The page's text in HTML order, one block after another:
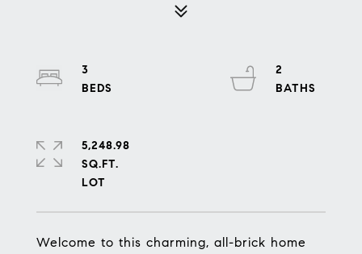
Welcome to this charming, all-brick home
3
2
5,248.98
SQ.FT.